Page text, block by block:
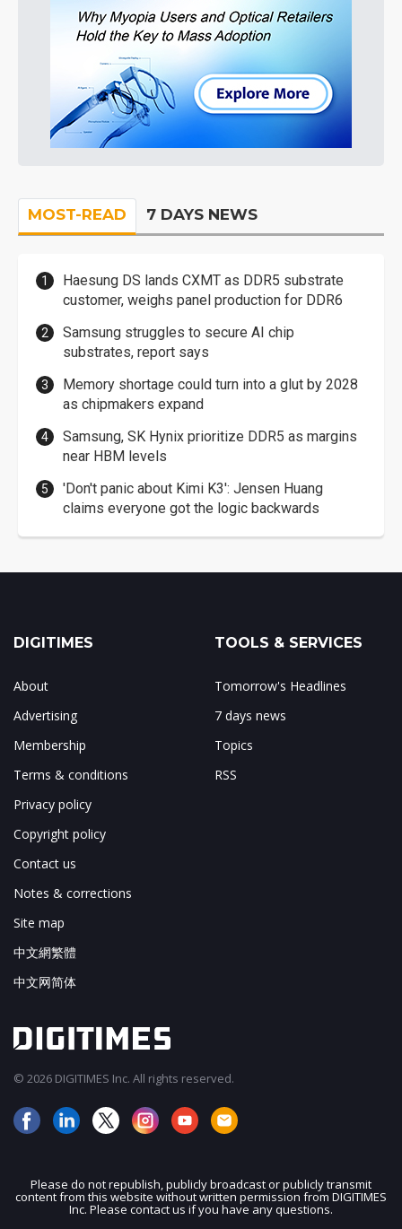
MOST-READ 7 DAYS NEWS
Haesung DS lands CXMT as DDR5 substrate
customer, weighs panel production for DDR6
Samsung struggles to secure AI chip
substrates, report says
Memory shortage could turn into a glut by 2028
as chipmakers expand
Samsung, SK Hynix prioritize DDR5 as margins
near HBM levels
'Don't panic about Kimi K3': Jensen Huang
claims everyone got the logic backwards
JOIN OUR MAILING LIST
DIGITIMES
About
Advertising
Membership
Terms & conditions
Privacy policy
Copyright policy
Contact us
Notes & corrections
Site map
中文網繁體
中文网简体
TOOLS & SERVICES
Tomorrow's Headlines
7 days news
Topics
RSS
© 2026 DIGITIMES Inc. All rights reserved.
Please do not republish, publicly broadcast or publicly transmit
content from this website without written permission from DIGITIMES
Inc. Please contact us if you have any questions.